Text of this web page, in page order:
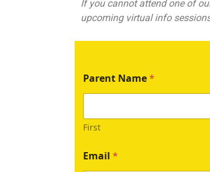
If you cannot attend one of
upcoming virtual info
Parent Name*
First
Email *